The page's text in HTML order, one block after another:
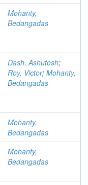
Mohanty,
Bedangadas
Dash, Ashutosh;
Roy, Victor; Mohanty,
Bedangadas
Mohanty,
Bedangadas
Mohanty,
Bedangadas